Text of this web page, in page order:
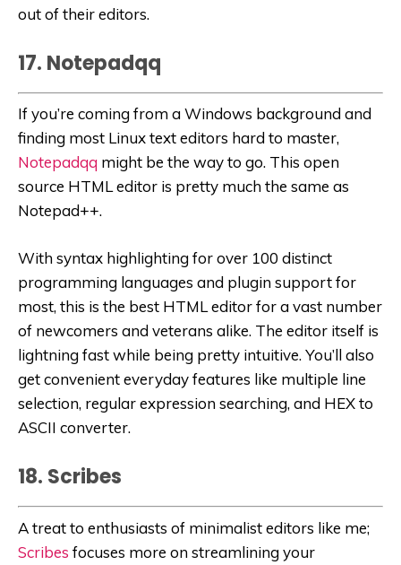
out of their editors.
17. Notepadqq
If you’re coming from a Windows background and
finding most Linux text editors hard to master,
Notepadqq might be the way to go. This open
source HTML editor is pretty much the same as
Notepad++.
With syntax highlighting for over 100 distinct
programming languages and plugin support for
most, this is the best HTML editor for a vast number
of newcomers and veterans alike. The editor itself is
lightning fast while being pretty intuitive. You’ll also
get convenient everyday features like multiple line
selection, regular expression searching, and HEX to
ASCII converter.
18. Scribes
A treat to enthusiasts of minimalist editors like me;
Scribes focuses more on streamlining your